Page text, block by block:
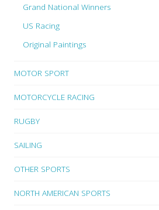
Grand National Winners
US Racing
Original Paintings
MOTOR SPORT
MOTORCYCLE RACING
RUGBY
SAILING
OTHER SPORTS
NORTH AMERICAN SPORTS